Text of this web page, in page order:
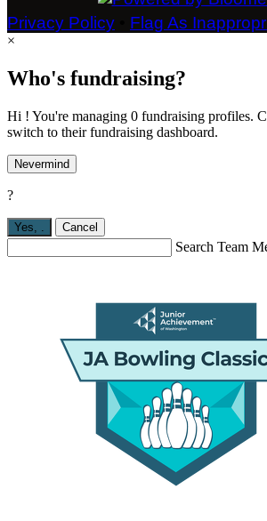
Privacy Policy Flag As
×
Who's fundraising?
Hi ! You're managing 0 fundraising profiles.
switch to their fundraising dashboard.
Nevermind
?
Yes, . Cancel
Search Team